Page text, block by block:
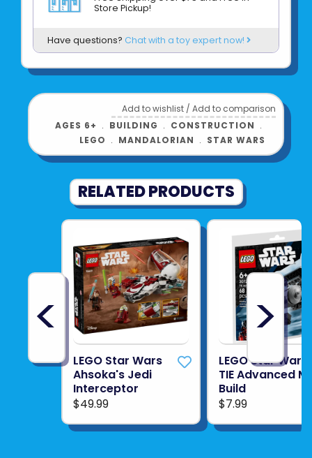
Store Pickup!
Have questions? Chat with a toy expert now!
Add to wishlist /Add to comparison
AGES 6+ ﹒ BUILDING ﹒ CONSTRUCTION ﹒
LEGO ﹒ MANDALORIAN ﹒ STAR WARS
RELATED PRODUCTS
<
LEGO Star Wars
Ahsoka's Jedi
Interceptor
$49.99
LEGO Star Wars
TIE Advanced
Build
$7.99
>